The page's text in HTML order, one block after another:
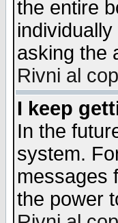
the entire
asking the
Rivni al
I keep
In the
system.
messages
the power